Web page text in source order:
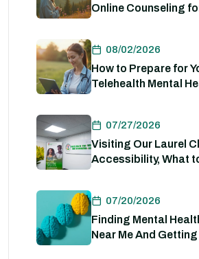
Online Counseling
08/02/2026
How to Prepare for
Telehealth Mental
07/27/2026
Visiting Our Laurel
Accessibility, What
07/20/2026
Finding Mental
Near Me And